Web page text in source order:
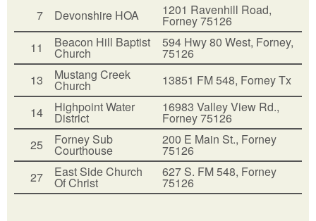
7
Devonshire HOA 1201 Ravenhill Road,
Forney 75126
11
Beacon Hill Baptist
Church
594 Hwy 80 West, Forney,
75126
13
Mustang Creek
Church
13851 FM 548, Forney Tx
14
Highpoint Water
District
16983 Valley View Rd.,
Forney 75126
25
Forney Sub
Courthouse
200 E Main St., Forney
75126
27
East Side Church
Of Christ
627 S. FM 548, Forney
75126